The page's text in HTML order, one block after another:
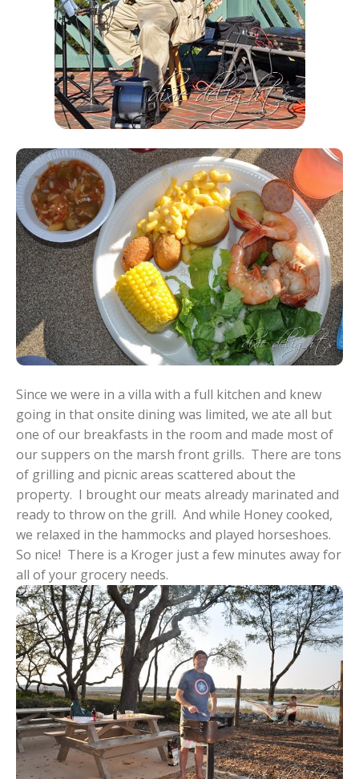
Since we were in a villa with a full kitchen and knew
going in that onsite dining was limited, we ate all but
one of our breakfasts in the room and made most of
our suppers on the marsh front grills. There are tons
of grilling and picnic areas scattered about the
property. I brought our meats already marinated and
ready to throw on the grill. And while Honey cooked,
we relaxed in the hammocks and played horseshoes.
So nice! There is a Kroger just a few minutes away for
all of your grocery needs.